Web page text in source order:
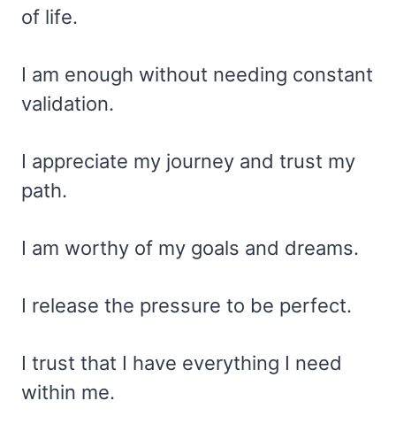
of life.
I am enough without needing constant
validation.
I appreciate my journey and trust my
path.
I am worthy of my goals and dreams.
I release the pressure to be perfect.
I trust that I have everything I need
within me.